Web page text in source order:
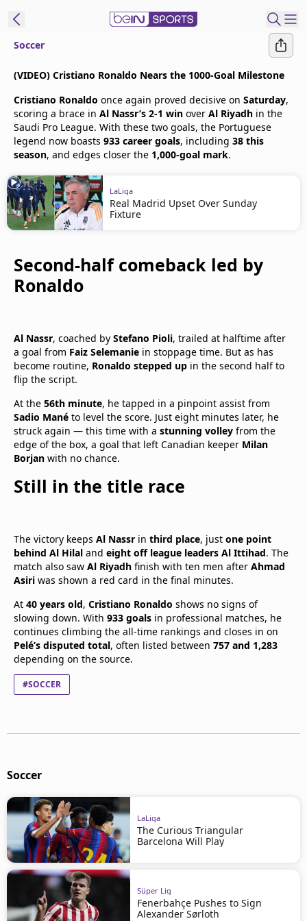
Language
ENES
Edition
United States
beIN XTRA
Manage
Notifications
TV Guide
Soccer
(VIDEO) Cristiano Ronaldo Nears the 1000-Goal Milestone
Cristiano Ronaldo once again proved decisive on Saturday,
scoring a brace in Al Nassr’s 2-1 win over Al Riyadh in the
Saudi Pro League. With these two goals, the Portuguese
legend now boasts 933 career goals, including 38 this
season, and edges closer the 1,000-goal mark.
LaLiga
Real Madrid Upset Over Sunday
Fixture
Second-half comeback led by
Ronaldo
Al Nassr, coached by Stefano Pioli, trailed at halftime after
a goal from Faiz Selemanie in stoppage time. But as has
become routine, Ronaldo stepped up in the second half to
flip the script.
At the 56th minute, he tapped in a pinpoint assist from
Sadio Mané to level the score. Just eight minutes later, he
struck again — this time with a stunning volley from the
edge of the box, a goal that left Canadian keeper Milan
Borjan with no chance.
Still in the title race
The victory keeps Al Nassr in third place, just one point
behind Al Hilal and eight off league leaders Al Ittihad. The
match also saw Al Riyadh finish with ten men after Ahmad
Asiri was shown a red card in the final minutes.
At 40 years old, Cristiano Ronaldo shows no signs of
slowing down. With 933 goals in professional matches, he
continues climbing the all-time rankings and closes in on
Pelé’s disputed total, often listed between 757 and 1,283
depending on the source.
#SOCCER
Soccer
LaLiga
The Curious Triangular
Barcelona Will Play
Süper Lig
Fenerbahçe Pushes to Sign
Alexander Sørloth